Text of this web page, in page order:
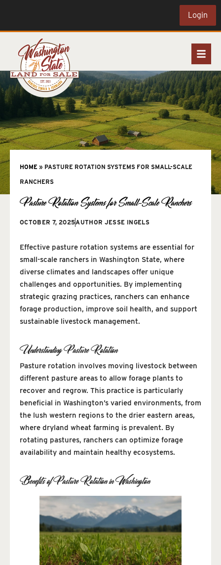
Login
HOME » PASTURE ROTATION SYSTEMS FOR SMALL-SCALE
RANCHERS
Pasture Rotation Systems for Small-Scale Ranchers
OCTOBER 7, 2025AUTHOR JESSE INGELS
Effective pasture rotation systems are essential for
small-scale ranchers in Washington State, where
diverse climates and landscapes offer unique
challenges and opportunities. By implementing
strategic grazing practices, ranchers can enhance
forage production, improve soil health, and support
sustainable livestock management.
Understanding Pasture Rotation
Pasture rotation involves moving livestock between
different pasture areas to allow forage plants to
recover and regrow. This practice is particularly
beneficial in Washington’s varied environments, from
the lush western regions to the drier eastern areas,
where dryland wheat farming is prevalent. By
rotating pastures, ranchers can optimize forage
availability and maintain healthy ecosystems.
Benefits of Pasture Rotation in Washington